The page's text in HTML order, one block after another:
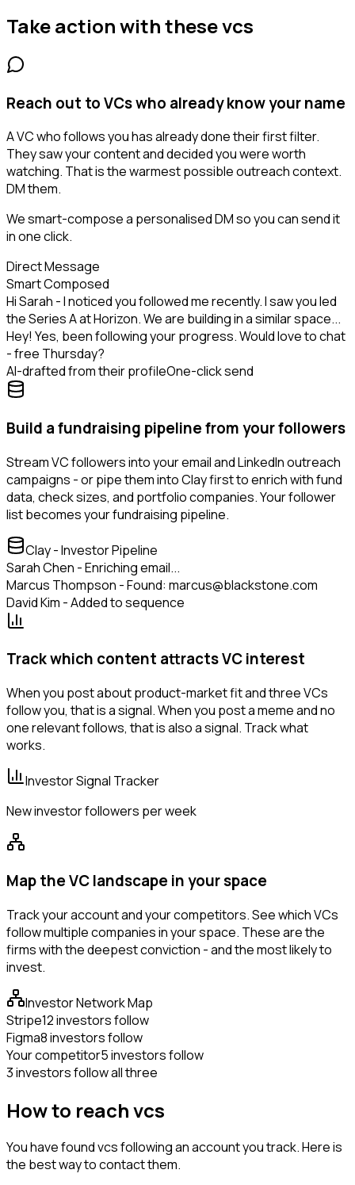
Take action with thesevcs
Reach out to VCs who already know your name
A VC who follows you has already done their first filter.
They saw your content and decided you were worth
watching. That is the warmest possible outreach context.
DM them.
We smart-compose a personalised DM so you can send it
in one click.
Direct Message
Smart Composed
Hi Sarah - I noticed you followed me recently. I saw you led
the Series A at Horizon. We are building in a similar space...
Hey! Yes, been following your progress. Would love to chat
- free Thursday?
AI-drafted from their profileOne-click send
Build a fundraising pipeline from your followers
Stream VC followers into your email and LinkedIn outreach
campaigns - or pipe them into Clay first to enrich with fund
data, check sizes, and portfolio companies. Your follower
list becomes your fundraising pipeline.
Clay - Investor Pipeline
Sarah Chen - Enriching email...
Marcus Thompson - Found: marcus@blackstone.com
David Kim - Added to sequence
Track which content attracts VC interest
When you post about product-market fit and three VCs
follow you, that is a signal. When you post a meme and no
one relevant follows, that is also a signal. Track what
works.
Investor Signal Tracker
New investor followers per week
Map the VC landscape in your space
Track your account and your competitors. See which VCs
follow multiple companies in your space. These are the
firms with the deepest conviction - and the most likely to
invest.
Investor Network Map
Stripe12 investors follow
Figma8 investors follow
Your competitor5 investors follow
3 investors follow all three
How to reach vcs
You have found vcs following an account you track. Here is
the best way to contact them.